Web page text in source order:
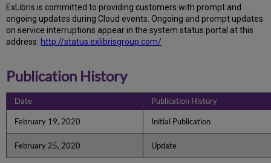
ExLibris is committed to providing customers with prompt and
ongoing updates during Cloud events. Ongoing and prompt updates
on service interruptions appear in the system status portal at this
address: http://status.exlibrisgroup.com/
Publication History
Date Publication History
February 19, 2020 Initial Publication
February 25, 2020 Update